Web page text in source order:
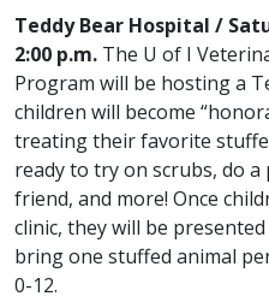
Teddy Bear Hospital /
2:00 p.m. The U of I
Program will be hosting a
children will become
treating their favorite
ready to try on scrubs, do
friend, and more! Once
clinic, they will be
bring one stuffed animal
0-12.